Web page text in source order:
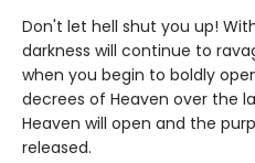
Don't let hell shut you up!
darkness will continue to
when you begin to boldly
decrees of Heaven over the
Heaven will open and the
released.